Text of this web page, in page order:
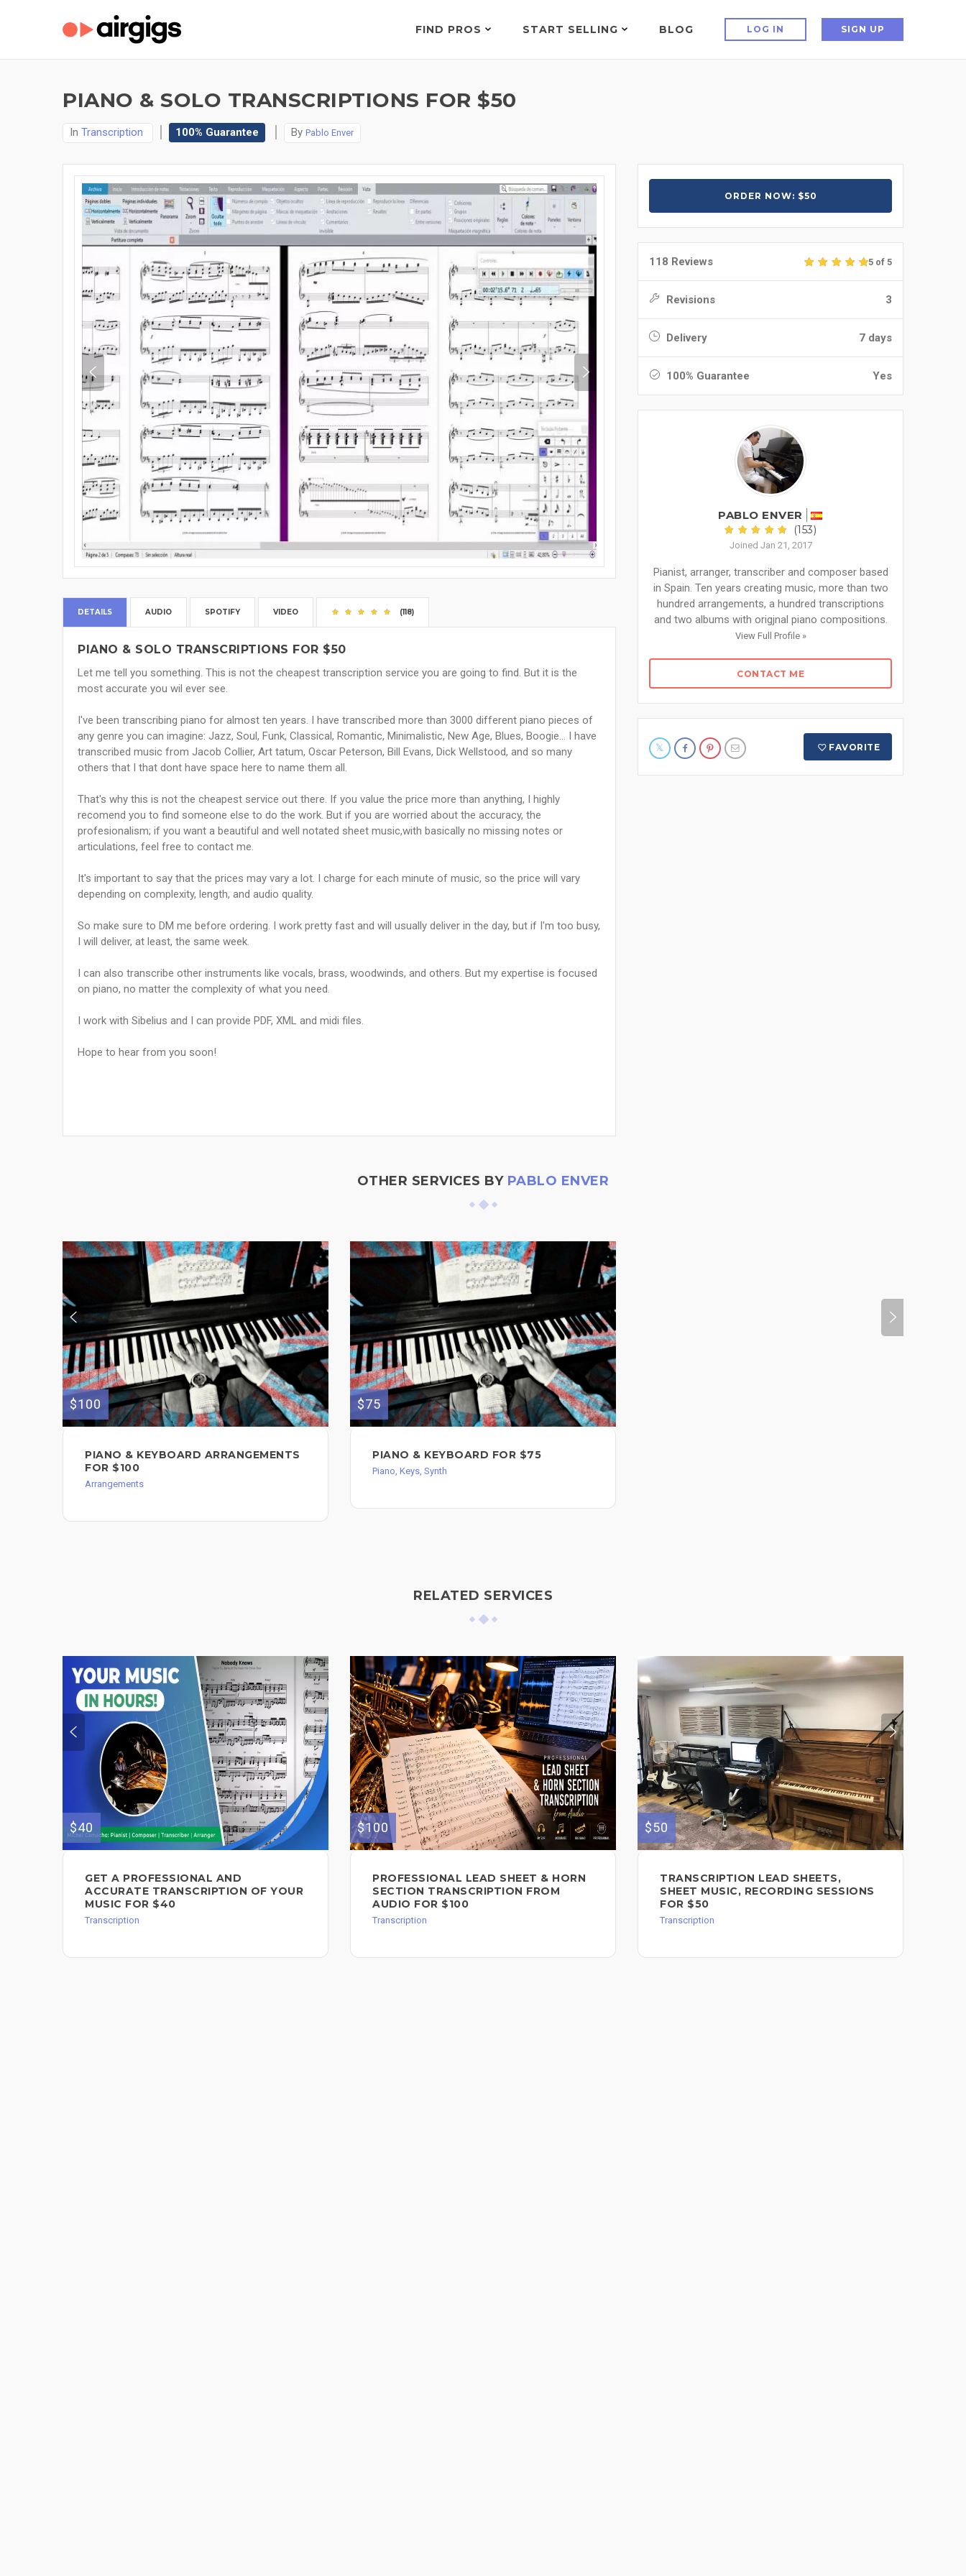
FIND PROS START SELLING BLOG LOG IN SIGN UP
PIANO & SOLO TRANSCRIPTIONS FOR $50
In Transcription 100% Guarantee By Pablo Enver
DETAILS AUDIO SPOTIFY VIDEO (118)
PIANO & SOLO TRANSCRIPTIONS FOR $50
Let me tell you something. This is not the cheapest transcription service you are going to find. But it is the
most accurate you wil ever see.
I've been transcribing piano for almost ten years. I have transcribed more than 3000 different piano pieces of
any genre you can imagine: Jazz, Soul, Funk, Classical, Romantic, Minimalistic, New Age, Blues, Boogie... I have
transcribed music from Jacob Collier, Art tatum, Oscar Peterson, Bill Evans, Dick Wellstood, and so many
others that I that dont have space here to name them all.
That's why this is not the cheapest service out there. If you value the price more than anything, I highly
recomend you to find someone else to do the work. But if you are worried about the accuracy, the
profesionalism; if you want a beautiful and well notated sheet music,with basically no missing notes or
articulations, feel free to contact me.
It's important to say that the prices may vary a lot. I charge for each minute of music, so the price will vary
depending on complexity, length, and audio quality.
So make sure to DM me before ordering. I work pretty fast and will usually deliver in the day, but if I'm too busy,
I will deliver, at least, the same week.
I can also transcribe other instruments like vocals, brass, woodwinds, and others. But my expertise is focused
on piano, no matter the complexity of what you need.
I work with Sibelius and I can provide PDF, XML and midi files.
Hope to hear from you soon!
ORDER NOW: $50
118 Reviews 5 of 5
Revisions 3
Delivery 7 days
100% Guarantee Yes
PABLO ENVER
(153)
Joined Jan 21, 2017
Pianist, arranger, transcriber and composer based
in Spain. Ten years creating music, more than two
hundred arrangements, a hundred transcriptions
and two albums with origjnal piano compositions.
View Full Profile »
CONTACT ME
FAVORITE
OTHER SERVICES BY PABLO ENVER
$100
PIANO & KEYBOARD ARRANGEMENTS
FOR $100
Arrangements
$75
PIANO & KEYBOARD FOR $75
Piano, Keys, Synth
RELATED SERVICES
$40
GET A PROFESSIONAL AND
ACCURATE TRANSCRIPTION OF YOUR
MUSIC FOR $40
Transcription
$100
PROFESSIONAL LEAD SHEET & HORN
SECTION TRANSCRIPTION FROM
AUDIO FOR $100
Transcription
$50
TRANSCRIPTION LEAD SHEETS,
SHEET MUSIC, RECORDING SESSIONS
FOR $50
Transcription